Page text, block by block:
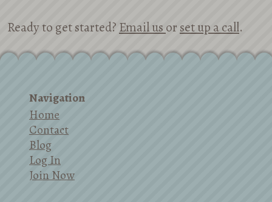
Ready to get started? Email us or set up a call.
Navigation
Home
Contact
Blog
Log In
Join Now